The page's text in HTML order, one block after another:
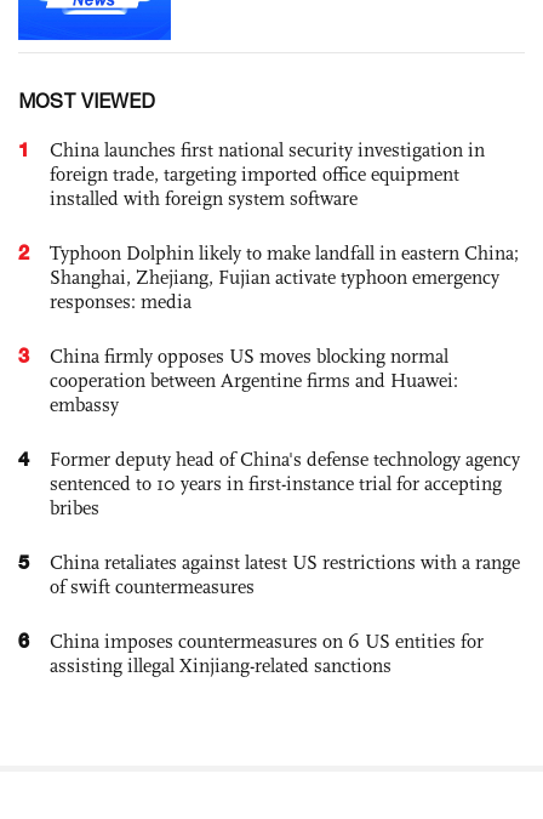
MOST VIEWED
1
China launches first national security investigation in
foreign trade, targeting imported office equipment
installed with foreign system software
2
Typhoon Dolphin likely to make landfall in eastern China;
Shanghai, Zhejiang, Fujian activate typhoon emergency
responses: media
3
China firmly opposes US moves blocking normal
cooperation between Argentine firms and Huawei:
embassy
4
Former deputy head of China's defense technology agency
sentenced to 10 years in first-instance trial for accepting
bribes
5
China retaliates against latest US restrictions with a range
of swift countermeasures
6
China imposes countermeasures on 6 US entities for
assisting illegal Xinjiang-related sanctions